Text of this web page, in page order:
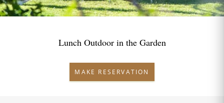
Lunch Outdoor in the Garden
MAKE RESERVATION